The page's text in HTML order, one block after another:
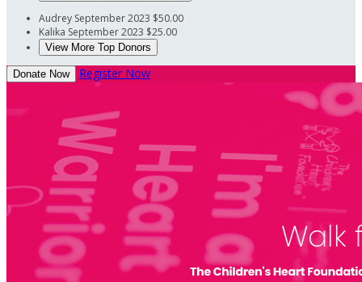
Audrey September 2023 $50.00
Kalika September 2023 $25.00
View More Top Donors
Donate Now Register Now